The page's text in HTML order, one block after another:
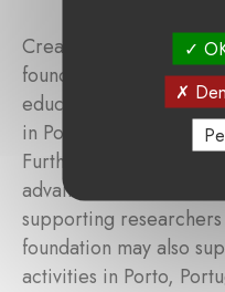
Created in memory of
foundation's main
education for children,
in Portugal and
Further, it seeks to
advancements in the
supporting
foundation may also
activities in Porto,